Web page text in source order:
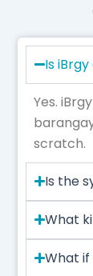
Is
Yes.
scratch.
Is the
What
What